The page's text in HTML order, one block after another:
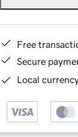
Free
Secure
Local